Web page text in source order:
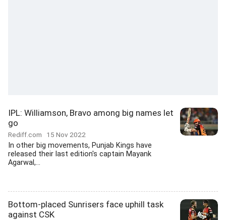
IPL: Williamson, Bravo among big names let
go
Rediff.com 15 Nov 2022
In other big movements, Punjab Kings have
released their last edition's captain Mayank
Agarwal,...
Bottom-placed Sunrisers face uphill task
against CSK